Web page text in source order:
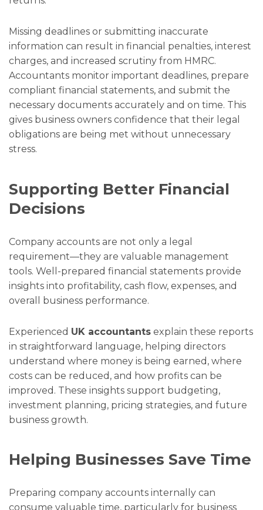
Missing deadlines or submitting inaccurate
information can result in financial penalties, interest
charges, and increased scrutiny from HMRC.
Accountants monitor important deadlines, prepare
compliant financial statements, and submit the
necessary documents accurately and on time. This
gives business owners confidence that their legal
obligations are being met without unnecessary
stress.
Supporting Better Financial
Decisions
Company accounts are not only a legal
requirement—they are valuable management
tools. Well-prepared financial statements provide
insights into profitability, cash flow, expenses, and
overall business performance.
Experienced UK accountants explain these reports
in straightforward language, helping directors
understand where money is being earned, where
costs can be reduced, and how profits can be
improved. These insights support budgeting,
investment planning, pricing strategies, and future
business growth.
Helping Businesses Save Time
Preparing company accounts internally can
consume valuable time, particularly for business